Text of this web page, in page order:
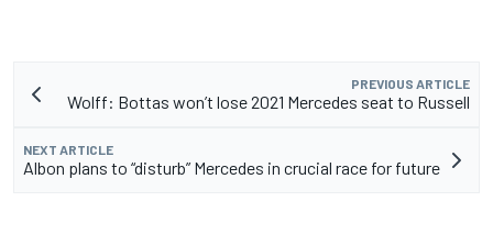
PREVIOUS ARTICLE
Wolff: Bottas won’t lose 2021 Mercedes seat to Russell
NEXT ARTICLE
Albon plans to “disturb” Mercedes in crucial race for future